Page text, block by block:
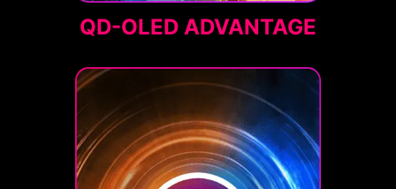
QD-OLED ADVANTAGE